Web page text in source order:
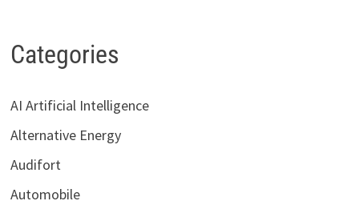
Categories
AI Artificial Intelligence
Alternative Energy
Audifort
Automobile